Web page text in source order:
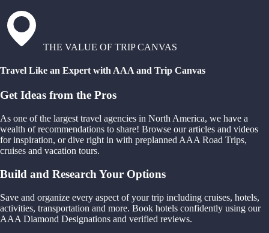
THE VALUE OF TRIP CANVAS
Travel Like an Expert with AAA and Trip Canvas
Get Ideas from the Pros
As one of the largest travel agencies in North America, we have a
wealth of recommendations to share! Browse our articles and videos
for inspiration, or dive right in with preplanned AAA Road Trips,
cruises and vacation tours.
Build and Research Your Options
Save and organize every aspect of your trip including cruises, hotels,
activities, transportation and more. Book hotels confidently using our
AAA Diamond Designations and verified reviews.